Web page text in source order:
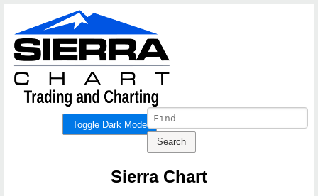
Toggle Dark Mode
Sierra Chart